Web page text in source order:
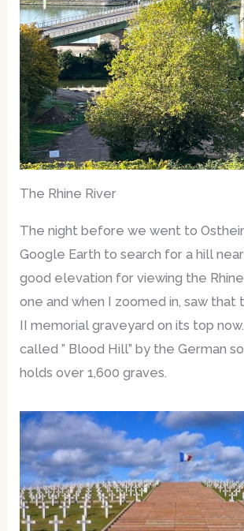
The Rhine River
The night before we went to
Google Earth to search for a hill
good elevation for viewing the Rhine
one and when I zoomed in, saw that
II memorial graveyard on its top
called ” Blood Hill” by the German
holds over 1,600 graves.